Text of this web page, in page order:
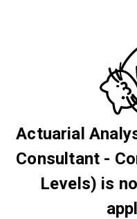
Actuarial
Consultant -
Levels) is